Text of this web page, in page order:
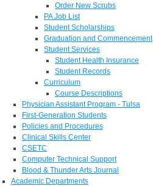
Order New Scrubs
PA Job List
Student Scholarships
Graduation and Commencement
Student Services
Student Health Insurance
Student Records
Curriculum
Course Descriptions
Physician Assistant Program - Tulsa
First-Generation Students
Policies and Procedures
Clinical Skills Center
CSETC
Computer Technical Support
Blood & Thunder Arts Journal
Academic Departments